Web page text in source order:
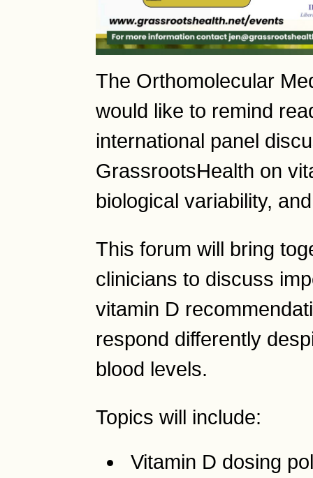
The Orthomolecular
would like to remind
international panel
GrassrootsHealth on
biological variability,
This forum will bring
clinicians to discuss
vitamin D
respond differently
blood levels.
Topics will include:
Vitamin D dosing